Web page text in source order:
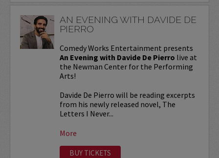
AN EVENING WITH DAVIDE DE
PIERRO
Comedy Works Entertainment presents
An Evening with Davide De Pierro live at
the Newman Center for the Performing
Arts!
Davide De Pierro will be reading excerpts
from his newly released novel, The
Letters I Never...
More
BUY TICKETS